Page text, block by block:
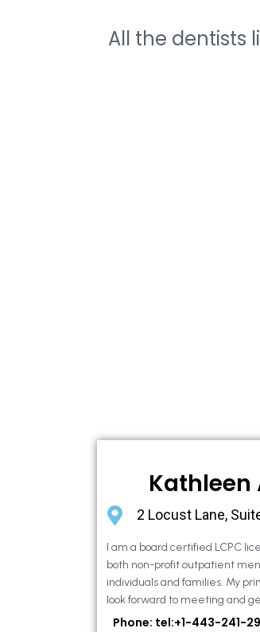
All the dentists
Kathleen
2 Locust Lane,
I am a board certified LCPC
both non-profit outpatient
individuals and families. My
look forward to meeting and
Phone: tel:+1-443-241-